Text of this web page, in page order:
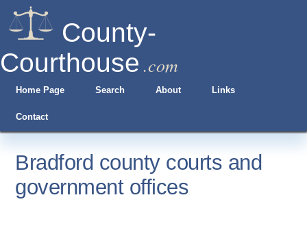
County-
Courthouse .com
Home Page Search About Links
Contact
Bradford county courts and
government offices